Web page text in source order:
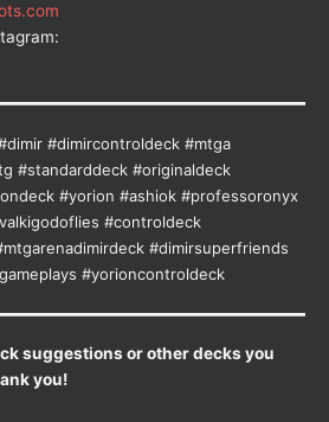
#dimircontroldeck #mtga
#standarddeck #originaldeck
#yorion #ashiok #professoronyx
#controldeck
#dimirsuperfriends
#yorioncontroldeck
suggestions or other decks you
you!